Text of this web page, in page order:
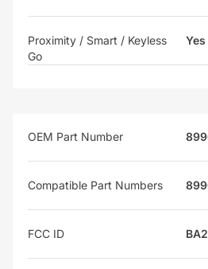
Proximity / Smart / Keyless
Go
Yes
OEM Part Number
Compatible Part Numbers
FCC ID